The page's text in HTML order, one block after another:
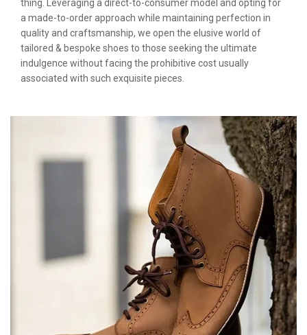
thing. Leveraging a direct-to-consumer model and opting for
a made-to-order approach while maintaining perfection in
quality and craftsmanship, we open the elusive world of
tailored & bespoke shoes to those seeking the ultimate
indulgence without facing the prohibitive cost usually
associated with such exquisite pieces.